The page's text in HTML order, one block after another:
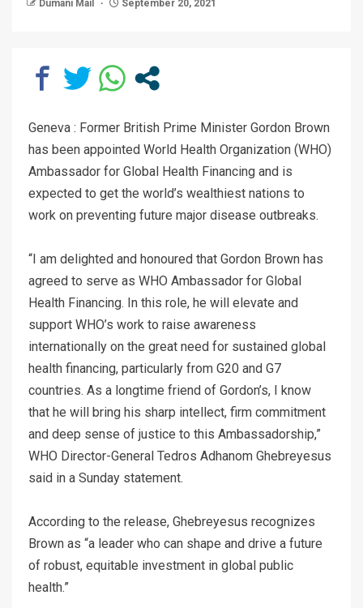
Dumani Mail September 20, 2021
Geneva : Former British Prime Minister Gordon Brown
has been appointed World Health Organization (WHO)
Ambassador for Global Health Financing and is
expected to get the world’s wealthiest nations to
work on preventing future major disease outbreaks.
“I am delighted and honoured that Gordon Brown has
agreed to serve as WHO Ambassador for Global
Health Financing. In this role, he will elevate and
support WHO’s work to raise awareness
internationally on the great need for sustained global
health financing, particularly from G20 and G7
countries. As a longtime friend of Gordon’s, I know
that he will bring his sharp intellect, firm commitment
and deep sense of justice to this Ambassadorship,”
WHO Director-General Tedros Adhanom Ghebreyesus
said in a Sunday statement.
According to the release, Ghebreyesus recognizes
Brown as “a leader who can shape and drive a future
of robust, equitable investment in global public
health.”